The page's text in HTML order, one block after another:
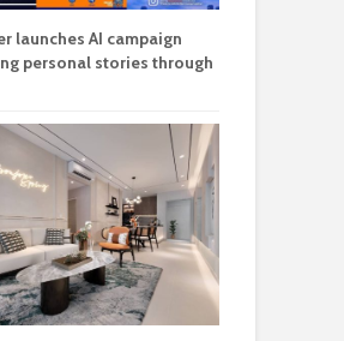
launches AI campaign
personal stories through